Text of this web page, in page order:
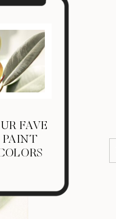
FAVE
PAINT